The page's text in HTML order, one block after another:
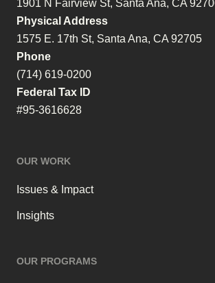
1901 N Fairview St, Santa Ana, CA
Physical Address
1575 E. 17th St, Santa Ana, CA 92705
Phone
(714) 619-0200
Federal Tax ID
#95-3616628
OUR WORK
Issues & Impact
Insights
OUR PROGRAMS